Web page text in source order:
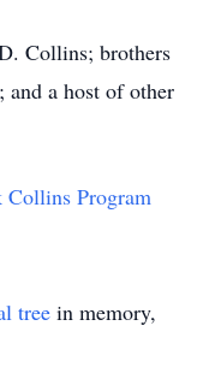
Collins; brothers
a host of other
Program
tree in memory,